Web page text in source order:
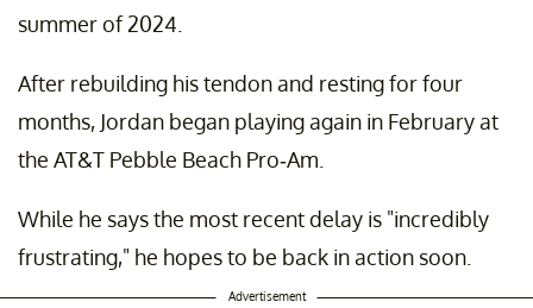
summer of 2024.
After rebuilding his tendon and resting for four
months, Jordan began playing again in February at
the AT&T Pebble Beach Pro-Am.
While he says the most recent delay is "incredibly
frustrating," he hopes to be back in action soon.
Advertisement